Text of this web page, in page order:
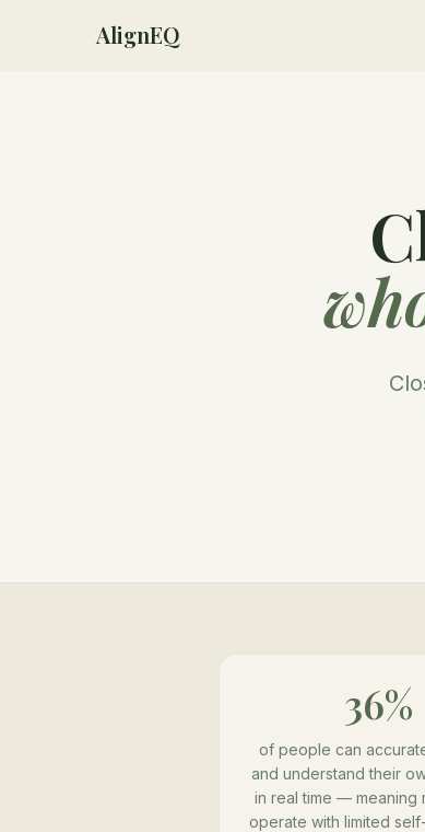
AlignEQ
36%
of people can
and understand their
in real time — meaning
operate with limited